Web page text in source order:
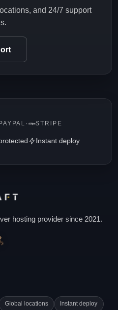
and 24/7 support
PAYPAL · STRIPE
Instant deploy
hosting provider since 2021.
Global locations Instant deploy